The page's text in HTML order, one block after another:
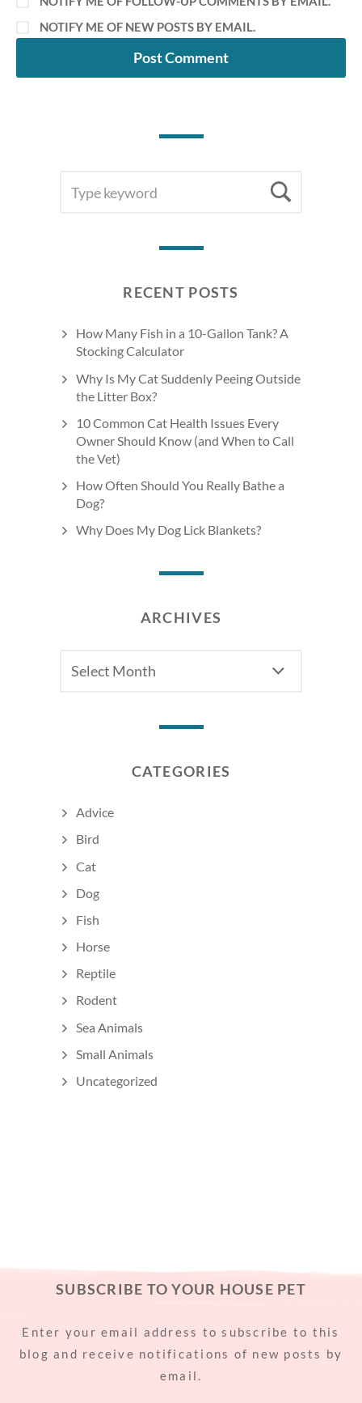
NOTIFY ME OF NEW POSTS BY EMAIL.
FOR:
RECENT POSTS
How Many Fish in a 10-Gallon Tank? A
Stocking Calculator
Why Is My Cat Suddenly Peeing Outside
the Litter Box?
10 Common Cat Health Issues Every
Owner Should Know (and When to Call
the Vet)
How Often Should You Really Bathe a
Dog?
Why Does My Dog Lick Blankets?
ARCHIVES
CATEGORIES
Advice
Bird
Cat
Dog
Fish
Horse
Reptile
Rodent
Sea Animals
Small Animals
Uncategorized
SUBSCRIBE TO YOUR HOUSE PET
Enter your email address to subscribe to this
blog and receive notifications of new posts by
email.